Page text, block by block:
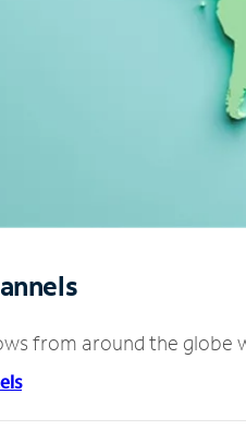
from around the globe